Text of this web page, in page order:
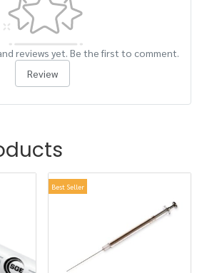
reviews yet. Be the first to comment.
Review
Best Seller